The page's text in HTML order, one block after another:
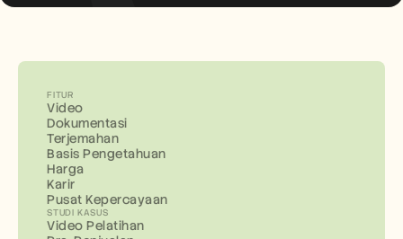
FITUR
Video
Dokumentasi
Terjemahan
Basis Pengetahuan
Harga
Karir
Pusat Kepercayaan
STUDI KASUS
Video Pelatihan